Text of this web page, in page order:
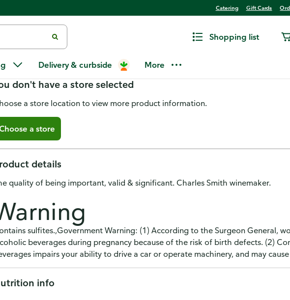
Catering Gift Cards
Shopping list
Delivery & curbside More
Pinot Noir, Columbia Valley
don't have a store selected
a store location to view more product information.
a store
details
quality of being important, valid & significant. Charles Smith winemaker.
sulfites.,Government Warning: (1) According to the Surgeon General,
beverages during pregnancy because of the risk of birth defects. (2)
impairs your ability to drive a car or operate machinery, and may
info